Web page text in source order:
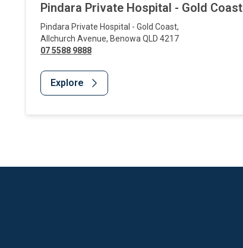
Pindara Private Hospital - Gold Coast
Pindara Private Hospital - Gold Coast,
Allchurch Avenue, BenowaQLD 4217
07 5588 9888
Explore